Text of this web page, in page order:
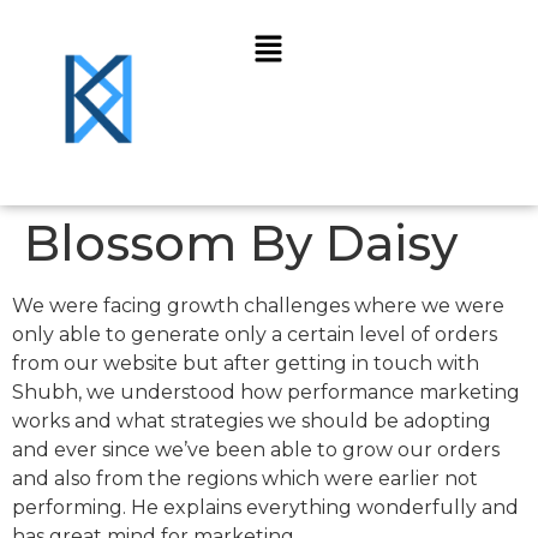
Blossom By Daisy
We were facing growth challenges where we were
only able to generate only a certain level of orders
from our website but after getting in touch with
Shubh, we understood how performance marketing
works and what strategies we should be adopting
and ever since we’ve been able to grow our orders
and also from the regions which were earlier not
performing. He explains everything wonderfully and